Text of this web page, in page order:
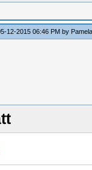
12-2015 06:46 PM by